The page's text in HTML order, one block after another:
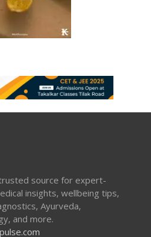
source for expert-
insights, wellbeing tips,
Ayurveda,
and more.